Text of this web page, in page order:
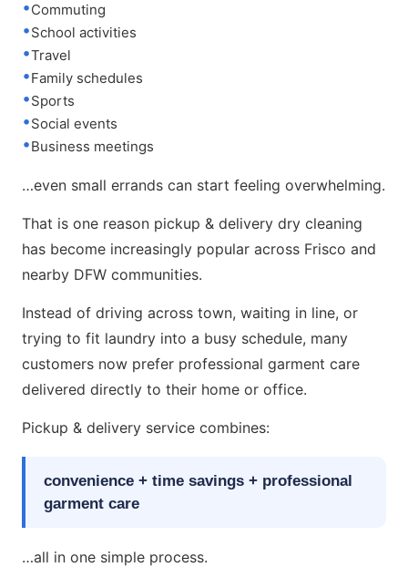
Commuting
School activities
Travel
Family schedules
Sports
Social events
Business meetings
…even small errands can start feeling overwhelming.
That is one reason pickup & delivery dry cleaning
has become increasingly popular across Frisco and
nearby DFW communities.
Instead of driving across town, waiting in line, or
trying to fit laundry into a busy schedule, many
customers now prefer professional garment care
delivered directly to their home or office.
Pickup & delivery service combines:
convenience + time savings + professional
garment care
…all in one simple process.